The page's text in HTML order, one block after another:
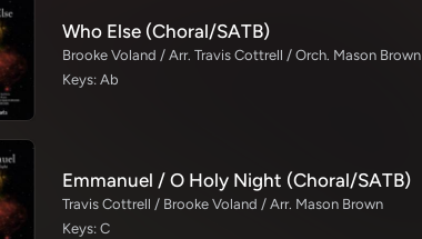
Who Else (Choral/SATB)
Brooke Voland / Arr. Travis Cottrell / Orch. Mason Brown
Keys: Ab
Emmanuel / O Holy Night (Choral/SATB)
Travis Cottrell / Brooke Voland / Arr. Mason Brown
Keys: C